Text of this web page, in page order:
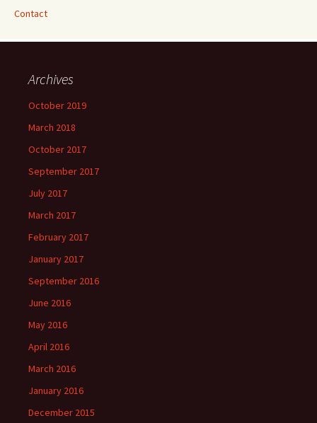
Contact
Archives
October 2019
March 2018
October 2017
September 2017
July 2017
March 2017
February 2017
January 2017
September 2016
June 2016
May 2016
April 2016
March 2016
January 2016
December 2015